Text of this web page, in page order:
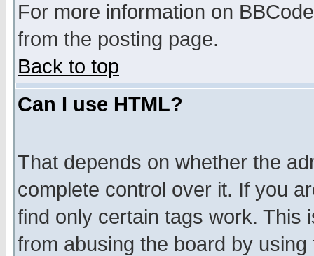
For more information on
from the posting page.
Back to top
Can I use HTML?
That depends on whether the
complete control over it. If you
find only certain tags work. This
from abusing the board by